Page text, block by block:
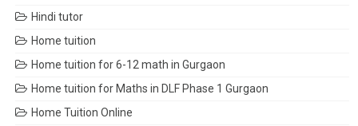
Hindi tutor
Home tuition
Home tuition for 6-12 math in Gurgaon
Home tuition for Maths in DLF Phase 1 Gurgaon
Home Tuition Online